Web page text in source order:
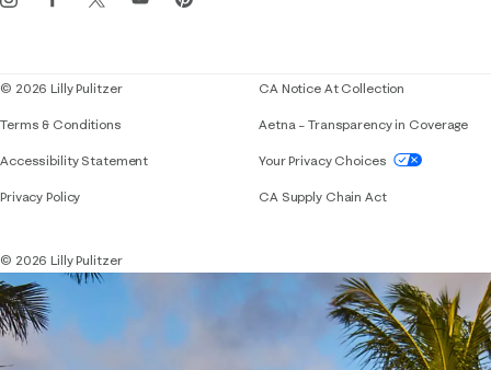
© 2026 Lilly Pulitzer
Terms & Conditions
Accessibility StatementIf you need assistance using our website,
Privacy Policy
CA Notice At Collection
Aetna – Transparency in Coverage
Your Privacy Choices
CA Supply Chain Act
© 2026 Lilly Pulitzer